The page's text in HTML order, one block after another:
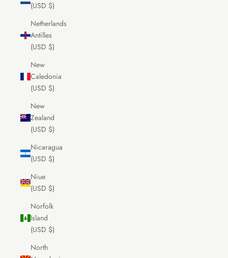
(USD $)
Netherlands
Antilles
(USD $)
New
Caledonia
(USD $)
New
Zealand
(USD $)
Nicaragua
(USD $)
Niue
(USD $)
Norfolk
Island
(USD $)
North